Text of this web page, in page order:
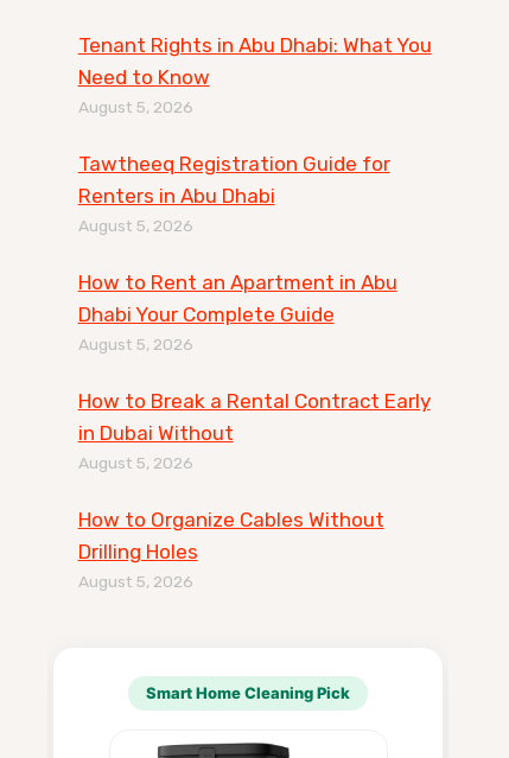
Tenant Rights in Abu Dhabi: What You
Need to Know
August 5, 2026
Tawtheeq Registration Guide for
Renters in Abu Dhabi
August 5, 2026
How to Rent an Apartment in Abu
Dhabi Your Complete Guide
August 5, 2026
How to Break a Rental Contract Early
in Dubai Without
August 5, 2026
How to Organize Cables Without
Drilling Holes
August 5, 2026
Smart Home Cleaning Pick